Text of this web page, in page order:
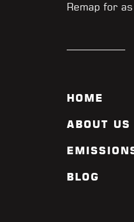
Remap for
HOME
ABOUT US
BLOG